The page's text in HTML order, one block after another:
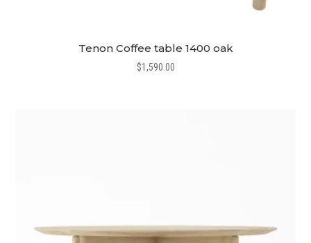
Tenon Coffee table 1400 oak
$1,590.00